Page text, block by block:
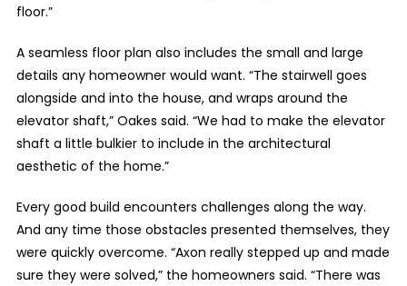
floor.”
A seamless floor plan also includes the small and large
details any homeowner would want. “The stairwell goes
alongside and into the house, and wraps around the
elevator shaft,” Oakes said. “We had to make the elevator
shaft a little bulkier to include in the architectural
aesthetic of the home.”
Every good build encounters challenges along the way.
And any time those obstacles presented themselves, they
were quickly overcome. “Axon really stepped up and made
sure they were solved,” the homeowners said. “There was